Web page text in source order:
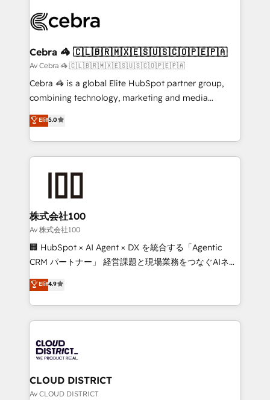
implementations, and 5,000+ pages ✨ CS: Clients
CS: 245% organic growth & +751% new visitors for a
full-funnel HubSpot project ✨ CS: 415% conversion
boost with a new HubSpot site Recognized leaders:
🏆 HubSpot Platform Migration Impact Award 🏆
Inbound Campaign of the Year 🏆 Gold AVA Digital
Award for Best Website 🌟 Accreditations: CRM
Cebra 🦓 🇨🇱🇧🇷🇲🇽🇪🇸🇺🇸🇨🇴🇵🇪🇵🇦
Av Cebra 🦓 🇨🇱🇧🇷🇲🇽🇪🇸🇺🇸🇨🇴🇵🇪🇵🇦
Cebra 🦓 is a global Elite HubSpot partner group,
combining technology, marketing and media
expertise across Latin America and Southern
Europe, with teams across 7 countries. Born in Chile,
we combine local insight with international reach to
help businesses grow through technology, creativity,
AI and strategy. For over 12 years, we’ve delivered
end solutions that integrate CRM, AI automation,
inbound and loop marketing, content, and digital
creativity. Our multicultural team works in Spanish,
Portuguese, and English to design scalable strategies
that drive measurable growth. 🌎 Highlights: • 10+
Platform Migration Excellence. • Top 3 Partner of the
Year LATAM 2022, 2023, 2024, 2025. • Partner of the
business with HubSpot? Let Cebra’s experts help
you grow faster, smarter, and with impact.
Elit5.0
株式会社100
Av 株式会社100
🏢 HubSpot × AI Agent × DX を統合する「Agentic
CRM パートナー」 経営課題と現場業務をつなぐAIネイ
ティブ・エージェンシーとして、HubSpot Eliteの実装
力で顧客フロント業務を再設計します。 💡 100inc は何
をする会社か？ HubSpotを共通基盤に、AIエージェン
トを組み込んだ顧客フロント業務（マーケティング・営
ィブ・エージェンシーです。事業部・グループ会社・部
門が分立する組織で、データと業務プロセスのサイロ化
を、CRMを軸とした全社共通基盤に再構築します。意
思決定者・PMO・現場担当者に並走します。 1️⃣
Elit4.9
CLOUD DISTRICT
Av CLOUD DISTRICT